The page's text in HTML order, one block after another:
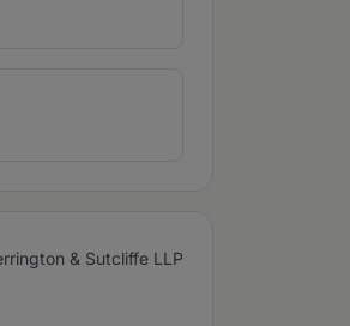
& Sutcliffe LLP